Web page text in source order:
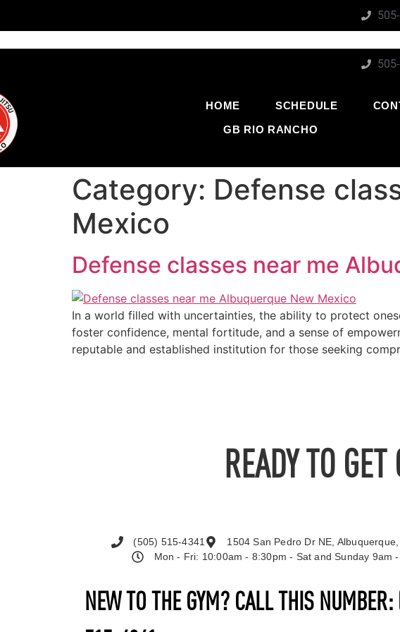
HOME SCHEDULE
GB RIO RANCHO
Category: Defense
Mexico
Defense classes near me
In a world filled with uncertainties, the ability to protect
foster confidence, mental fortitude, and a sense of
reputable and established institution for those seeking
READY TO
NEW TO THE GYM? CALL THIS NUMBER:
(505) 515-4341
1504 San Pedro Dr NE,
Mon - Fri: 10:00am - 8:30pm - Sat and Sunday 9am